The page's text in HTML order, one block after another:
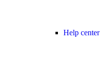
Help center